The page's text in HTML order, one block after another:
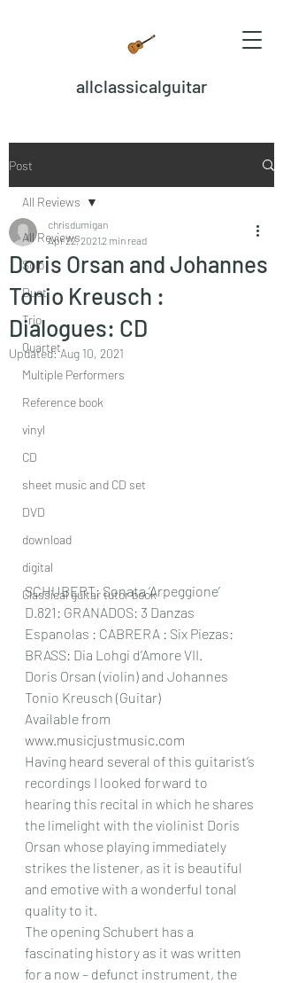
allclassicalguitar
Post
All Reviews
Solo
Duet
Trio
Quartet
Multiple Performers
Reference book
vinyl
CD
sheet music and CD set
DVD
download
digital
Classical guitar tutor book
All Reviews
Doris Orsan and Johannes
Tonio Kreusch :
Dialogues: CD
chrisdumigan
Apr 22, 20212 min read
Updated:Aug 10, 2021
SCHUBERT: Sonata ‘Arpeggione’
D.821: GRANADOS: 3 Danzas
Espanolas : CABRERA : Six Piezas:
BRASS: Dia Lohgi d’Amore VII.
Doris Orsan (violin) and Johannes
Tonio Kreusch (Guitar)
Available from
www.musicjustmusic.com
Having heard several of this guitarist’s
recordings I looked forward to
hearing this recital in which he shares
the limelight with the violinist Doris
Orsan whose playing immediately
strikes the listener, as it is beautiful
and emotive with a wonderful tonal
quality to it.
The opening Schubert has a
fascinating history as it was written
for a now – defunct instrument, the